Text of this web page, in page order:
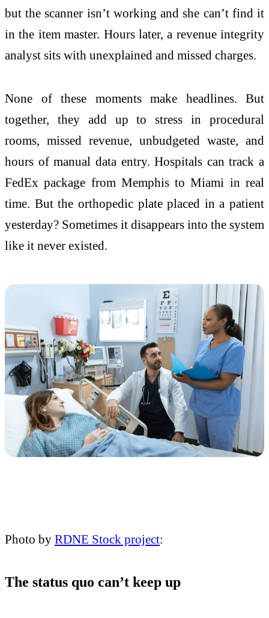
but the scanner isn’t working and she can’t find it
in the item master. Hours later, a revenue integrity
analyst sits with unexplained and missed charges.
None of these moments make headlines. But
together, they add up to stress in procedural
rooms, missed revenue, unbudgeted waste, and
hours of manual data entry. Hospitals can track a
FedEx package from Memphis to Miami in real
time. But the orthopedic plate placed in a patient
yesterday? Sometimes it disappears into the system
like it never existed.
Photo by RDNE Stock project:
The status quo can’t keep up